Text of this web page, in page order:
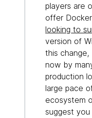
players are
offer
looking to
version of
this change,
now by
production
large pace
ecosystem
suggest